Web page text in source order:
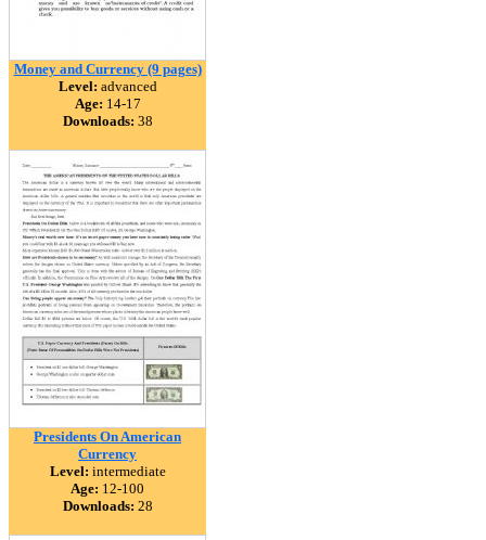
Money and Currency (9 pages)
Level: advanced
Age: 14-17
Downloads: 38
Presidents On American
Currency
Level: intermediate
Age: 12-100
Downloads: 28